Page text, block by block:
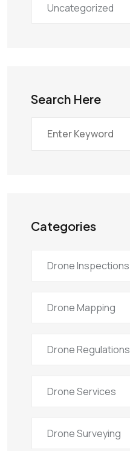
Uncategorized
Search Here
Categories
Drone Inspections
Drone Mapping
Drone Regulations
Drone Services
Drone Surveying